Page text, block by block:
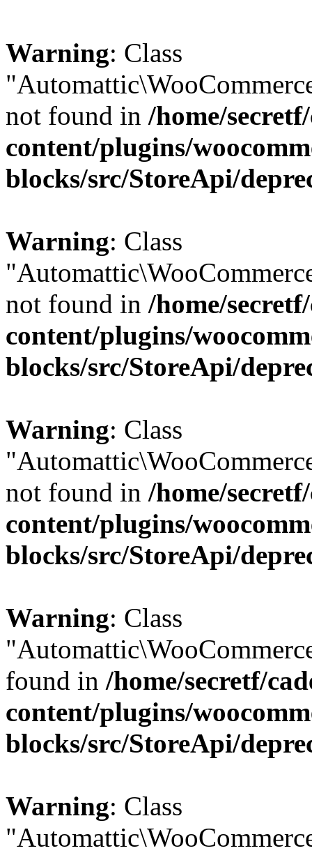
Warning: Class
not found in /home/
content/plugins/
blocks/src/StoreApi/
Warning: Class
not found in /home/
content/plugins/
blocks/src/StoreApi/
Warning: Class
not found in /home/
content/plugins/
blocks/src/StoreApi/
Warning: Class
found in /home/secretf/
content/plugins/
blocks/src/StoreApi/
Warning: Class